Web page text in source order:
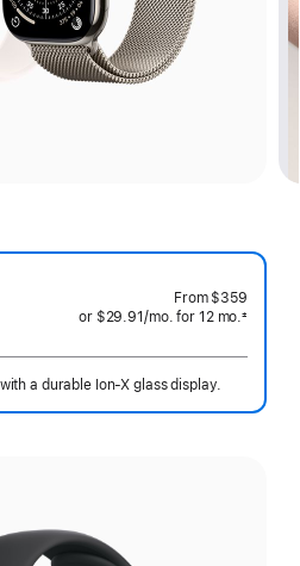
From $359
or $29.91/mo.per
for 12 mo.months
±
a durable Ion-X glass display.